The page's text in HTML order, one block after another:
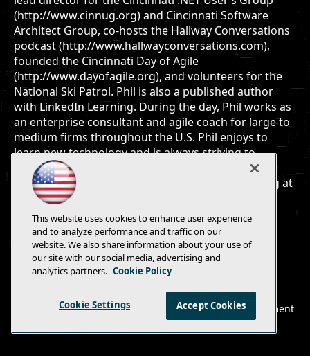
(http://www.cinnug.org) and Cincinnati Software
Architect Group, co-hosts the Hallway Conversations
podcast (http://www.hallwayconversations.com),
founded the Cincinnati Day of Agile
(http://www.dayofagile.org), and volunteers for the
National Ski Patrol. Phil is also a published author
with LinkedIn Learning. During the day, Phil works as
an enterprise consultant and agile coach for large to
medium firms throughout the U.S. Phil enjoys to
learn new technology and is always striving to
improve his craft. Follow Phil on twitter via
http://www.twitter.com/skimedic and read his blog at
http://www.skimedic.com/blog.
page
© 1105 Media, Inc. | Privacy Policy | Anti-Harassment
This website uses cookies to enhance user experience
and to analyze performance and traffic on our
website. We also share information about your use of
our site with our social media, advertising and
analytics partners. Cookie Policy
Cookie Settings Accept Cookies